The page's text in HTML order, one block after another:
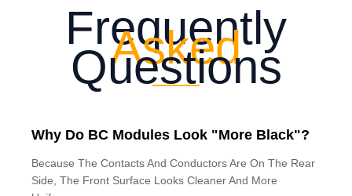
Frequently
Asked
Questions
Why Do BC Modules Look "More Black"?
Because The Contacts And Conductors Are On The Rear
Side, The Front Surface Looks Cleaner And More